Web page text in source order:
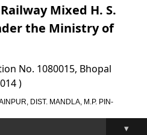
Mixed H. S.
the Ministry of
No. 1080015, Bhopal
)
DIST. MANDLA, M.P. PIN-
▾